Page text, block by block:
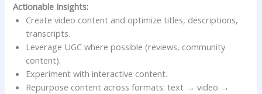
Actionable Insights:
Create video content and optimize titles, descriptions,
transcripts.
Leverage UGC where possible (reviews, community
content).
Experiment with interactive content.
Repurpose content across formats: text → video →